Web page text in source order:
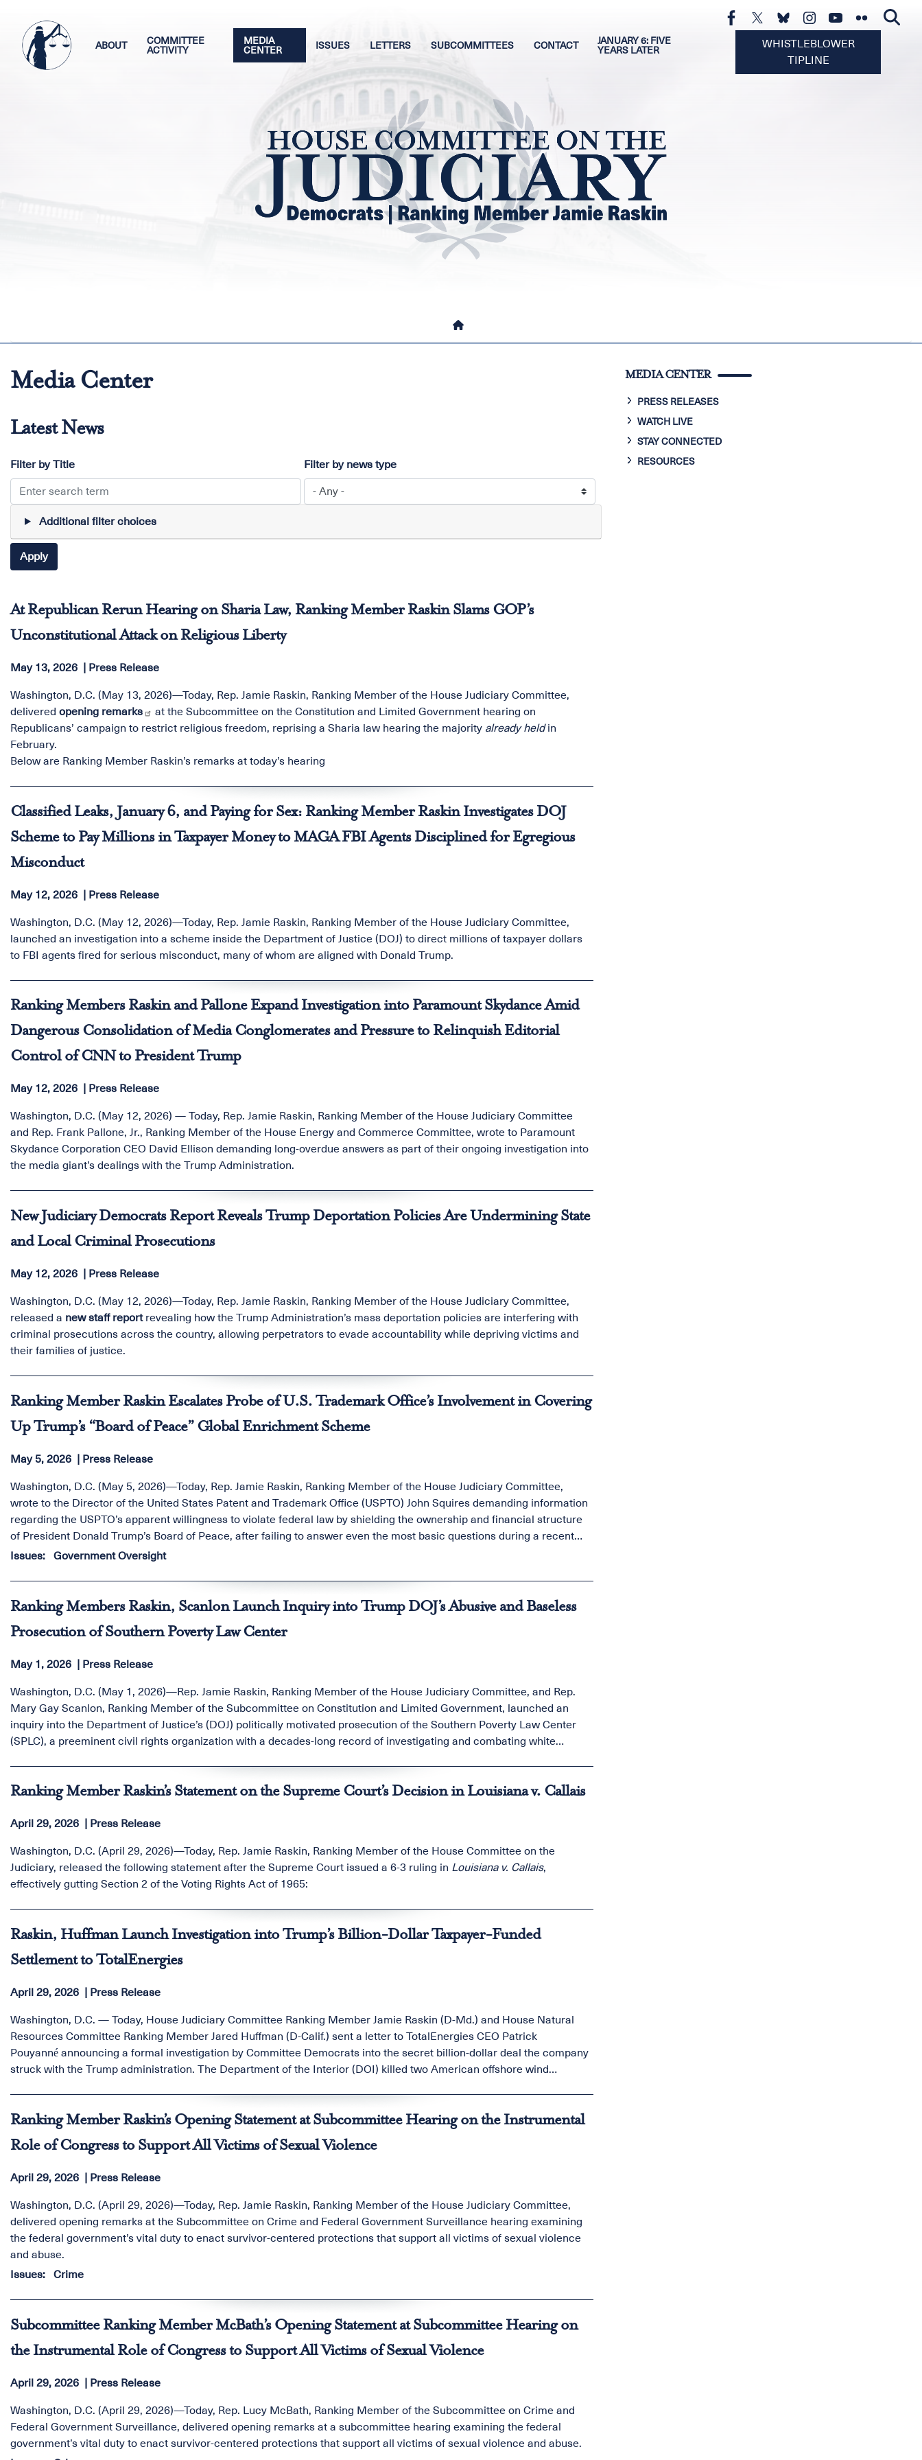
main
content
ABOUT
COMMITTEE
ACTIVITY
MEDIA
CENTER
ISSUES LETTERS SUBCOMMITTEES CONTACT
JANUARY 6: FIVE
YEARS LATER
WHISTLEBLOWER
TIPLINE
Media Center
Latest News
Filter by Title Filter by news type
Additional filter choices
At Republican Rerun Hearing on Sharia Law, Ranking Member Raskin Slams GOP’s
Unconstitutional Attack on Religious Liberty
May 13, 2026 Press Release
Washington, D.C. (May 13, 2026)—Today, Rep. Jamie Raskin, Ranking Member of the House Judiciary Committee,
delivered opening remarks
at the Subcommittee on the Constitution and Limited Government hearing on
Republicans’ campaign to restrict religious freedom, reprising a Sharia law hearing the majority already heldin
February.
Below are Ranking Member Raskin’s remarks at today’s hearing
Classified Leaks, January 6, and Paying for Sex: Ranking Member Raskin Investigates DOJ
Scheme to Pay Millions in Taxpayer Money to MAGA FBI Agents Disciplined for Egregious
Misconduct
May 12, 2026 Press Release
Washington, D.C. (May 12, 2026)—Today, Rep. Jamie Raskin, Ranking Member of the House Judiciary Committee,
launched an investigation into a scheme inside the Department of Justice (DOJ) to direct millions of taxpayer dollars
to FBI agents fired for serious misconduct, many of whom are aligned with Donald Trump.
Ranking Members Raskin and Pallone Expand Investigation into Paramount Skydance Amid
Dangerous Consolidation of Media Conglomerates and Pressure to Relinquish Editorial
Control of CNN to President Trump
May 12, 2026 Press Release
Washington, D.C. (May 12, 2026) — Today, Rep. Jamie Raskin, Ranking Member of the House Judiciary Committee
and Rep. Frank Pallone, Jr., Ranking Member of the House Energy and Commerce Committee, wrote to Paramount
Skydance Corporation CEO David Ellison demanding long-overdue answers as part of their ongoing investigation into
the media giant’s dealings with the Trump Administration.
New Judiciary Democrats Report Reveals Trump Deportation Policies Are Undermining State
and Local Criminal Prosecutions
May 12, 2026 Press Release
Washington, D.C. (May 12, 2026)—Today, Rep. Jamie Raskin, Ranking Member of the House Judiciary Committee,
released a new staff reportrevealing how the Trump Administration’s mass deportation policies are interfering with
criminal prosecutions across the country, allowing perpetrators to evade accountability while depriving victims and
their families of justice.
Ranking Member Raskin Escalates Probe of U.S. Trademark Office’s Involvement in Covering
Up Trump’s “Board of Peace” Global Enrichment Scheme
May 5, 2026 Press Release
Washington, D.C. (May 5, 2026)—Today, Rep. Jamie Raskin, Ranking Member of the House Judiciary Committee,
wrote to the Director of the United States Patent and Trademark Office (USPTO) John Squires demanding information
regarding the USPTO’s apparent willingness to violate federal law by shielding the ownership and financial structure
of President Donald Trump’s Board of Peace, after failing to answer even the most basic questions during a recent
congressional hearing.
Issues: Government Oversight
Ranking Members Raskin, Scanlon Launch Inquiry into Trump DOJ’s Abusive and Baseless
Prosecution of Southern Poverty Law Center
May 1, 2026 Press Release
Washington, D.C. (May 1, 2026)—Rep. Jamie Raskin, Ranking Member of the House Judiciary Committee, and Rep.
Mary Gay Scanlon, Ranking Member of the Subcommittee on Constitution and Limited Government, launched an
inquiry into the Department of Justice’s (DOJ) politically motivated prosecution of the Southern Poverty Law Center
(SPLC), a preeminent civil rights organization with a decades-long record of investigating and combating white
Ranking Member Raskin’s Statement on the Supreme Court’s Decision in Louisiana v. Callais
April 29, 2026 Press Release
Washington, D.C. (April 29, 2026)—Today, Rep. Jamie Raskin, Ranking Member of the House Committee on the
Judiciary, released the following statement after the Supreme Court issued a 6-3 ruling in Louisiana v. Callais,
effectively gutting Section 2 of the Voting Rights Act of 1965:
Raskin, Huffman Launch Investigation into Trump’s Billion-Dollar Taxpayer-Funded
Settlement to TotalEnergies
April 29, 2026 Press Release
Washington, D.C. — Today, House Judiciary Committee Ranking Member Jamie Raskin (D-Md.) and House Natural
Resources Committee Ranking Member Jared Huffman (D-Calif.) sent a letter to TotalEnergies CEO Patrick
Pouyanné announcing a formal investigation by Committee Democrats into the secret billion-dollar deal the company
struck with the Trump administration. The Department of the Interior (DOI) killed two American offshore wind
Ranking Member Raskin’s Opening Statement at Subcommittee Hearing on the Instrumental
Role of Congress to Support All Victims of Sexual Violence
April 29, 2026 Press Release
Washington, D.C. (April 29, 2026)—Today, Rep. Jamie Raskin, Ranking Member of the House Judiciary Committee,
delivered opening remarks at the Subcommittee on Crime and Federal Government Surveillance hearing examining
the federal government’s vital duty to enact survivor-centered protections that support all victims of sexual violence
and abuse.
Issues: Crime
Subcommittee Ranking Member McBath’s Opening Statement at Subcommittee Hearing on
the Instrumental Role of Congress to Support All Victims of Sexual Violence
April 29, 2026 Press Release
Washington, D.C. (April 29, 2026)—Today, Rep. Lucy McBath, Ranking Member of the Subcommittee on Crime and
Federal Government Surveillance, delivered opening remarks at a subcommittee hearing examining the federal
government’s vital duty to enact survivor-centered protections that support all victims of sexual violence and abuse.
MEDIA CENTER
PRESS RELEASES
WATCH LIVE
STAY CONNECTED
RESOURCES